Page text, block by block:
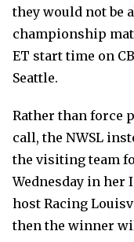
they would not be
championship
ET start time on
Seattle.
Rather than force
call, the NWSL
the visiting team
Wednesday in her
host Racing
then the winner